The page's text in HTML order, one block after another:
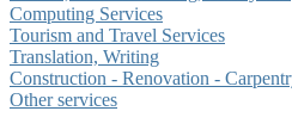
Computing Services
Tourism and Travel Services
Translation, Writing
Construction - Renovation -
Other services